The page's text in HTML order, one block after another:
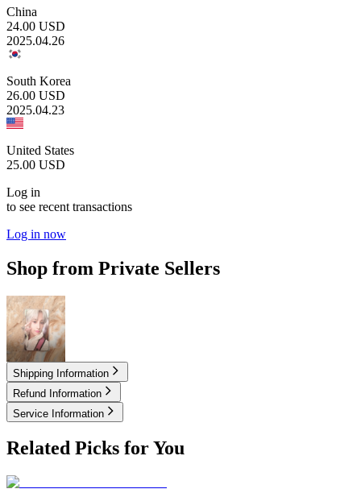
China
24.00 USD
2025.04.26
South Korea
26.00 USD
2025.04.23
United States
25.00 USD
Log in
to see recent transactions
Log in now
Shop from Private Sellers
15.00USD
Shipping Information
Refund Information
Service Information
Related Picks for You